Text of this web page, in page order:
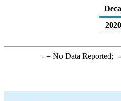
-= No Data Reported;